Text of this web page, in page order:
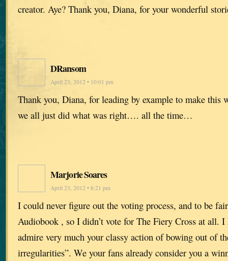
creator. Aye? Thank you, Diana, for your wonderful
DRansom
April 23, 2012 • 10:01 pm
Thank you, Diana, for leading by example to make this
we all just did what was right…. all the time…
Marjorie Soares
April 23, 2012 • 8:21 pm
I could never figure out the voting process, and to be
Audiobook , so I didn’t vote for The Fiery Cross at all. I
admire very much your classy action of bowing out of
irregularities”. We your fans already consider you a